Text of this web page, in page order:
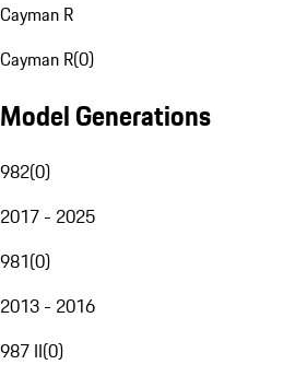
Cayman R
Cayman R(0)
Model Generations
982(0)
2017 - 2025
981(0)
2013 - 2016
987 II(0)